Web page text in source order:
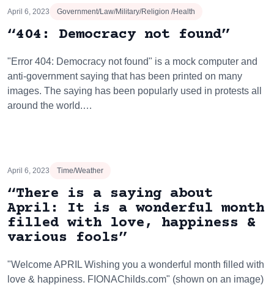
April 6, 2023 Government/Law/Military/Religion /Health
“404: Democracy not found”
"Error 404: Democracy not found" is a mock computer and
anti-government saying that has been printed on many
images. The saying has been popularly used in protests all
around the world.…
April 6, 2023 Time/Weather
“There is a saying about
April: It is a wonderful month
filled with love, happiness &
various fools”
"Welcome APRIL Wishing you a wonderful month filled with
love & happiness. FIONAChilds.com" (shown on an image)